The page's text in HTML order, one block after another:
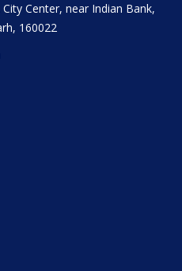
Center, near Indian Bank,
160022